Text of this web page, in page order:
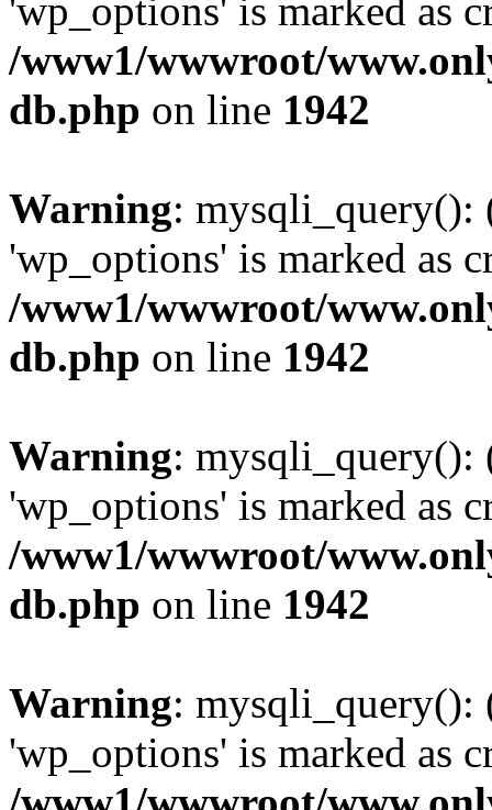
'wp_options' is marked as
/www1/wwwroot/
db.php on line 1942
Warning: mysqli_query():
'wp_options' is marked as
/www1/wwwroot/
db.php on line 1942
Warning: mysqli_query():
'wp_options' is marked as
/www1/wwwroot/
db.php on line 1942
Warning: mysqli_query():
'wp_options' is marked as